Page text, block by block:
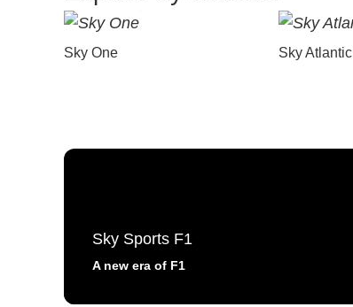
Sky One Sky Atlantic
Sky Sports F1
A new era of F1